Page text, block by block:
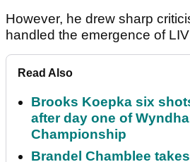
However, he drew sharp
handled the emergence of
Read Also
Brooks Koepka six
after day one of
Championship
Brandel Chamblee